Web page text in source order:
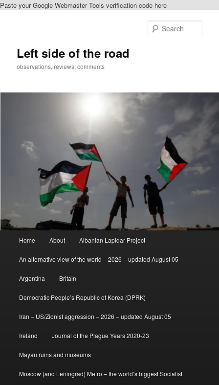
Paste your Google Webmaster Tools verification code here
Left side of the road
observations, reviews, comments
Home About Albanian Lapidar Project
An alternative view of the world – 2026 – updated August 05
Argentina Britain
Democratic People’s Republic of Korea (DPRK)
Iran – US/Zionist aggression – 2026 – updated August 05
Ireland Journal of the Plague Years 2020-23
Mayan ruins and museums
Moscow (and Leningrad) Metro – the world’s biggest Socialist